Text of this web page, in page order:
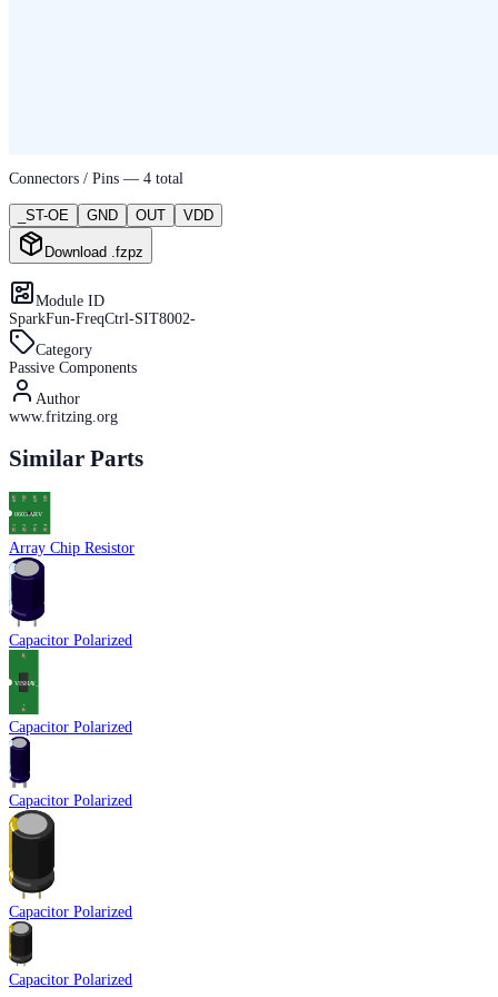
Connectors / Pins — 4 total
_ST-OE GND OUT VDD
Download .fzpz
Module ID
SparkFun-FreqCtrl-SIT8002-
Category
Passive Components
Author
www.fritzing.org
Similar Parts
Array Chip Resistor
Capacitor Polarized
Capacitor Polarized
Capacitor Polarized
Capacitor Polarized
Capacitor Polarized